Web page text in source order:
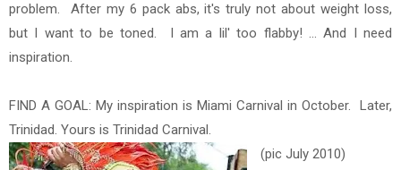
problem. After my 6 pack abs, it's truly not about weight loss,
but I want to be toned. I am a lil' too flabby! ... And I need
inspiration.
FIND A GOAL: My inspiration is Miami Carnival in October. Later,
Trinidad. Yours is Trinidad Carnival.
(pic July 2010)